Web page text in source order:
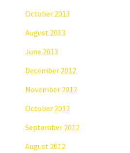
October 2013
August 2013
June 2013
December 2012
November 2012
October 2012
September 2012
August 2012